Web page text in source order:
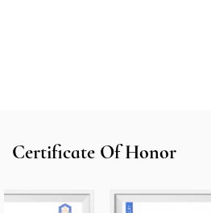
Certificate Of Honor